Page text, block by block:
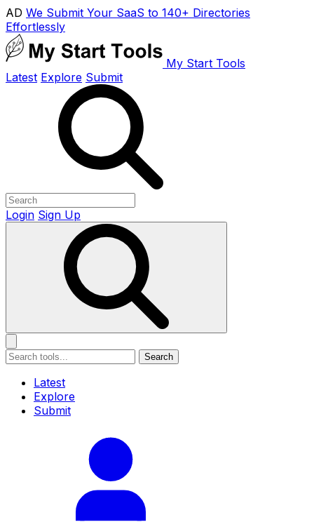
AD We Submit Your SaaS to 140+ Directories
Effortlessly
My Start Tools
Latest Explore Submit
Login Sign Up
Search
Latest
Explore
Submit